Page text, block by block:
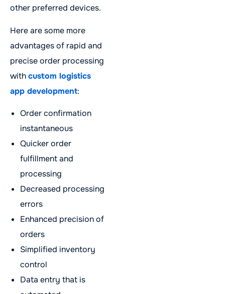
other preferred devices.
Here are some more
advantages of rapid and
precise order processing
withcustom logistics
app development:
Order confirmation
instantaneous
Quicker order
fulfillment and
processing
Decreased processing
errors
Enhanced precision of
orders
Simplified inventory
control
Data entry that is